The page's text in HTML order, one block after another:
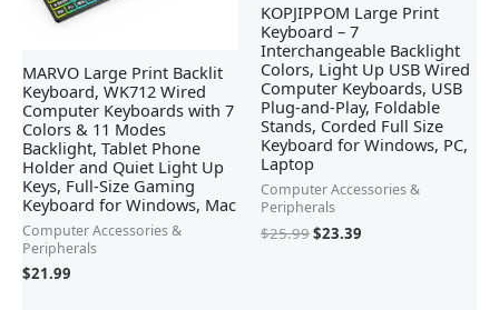
MARVO Large Print Backlit
Keyboard, WK712 Wired
Computer Keyboards with 7
Colors & 11 Modes
Backlight, Tablet Phone
Holder and Quiet Light Up
Keys, Full-Size Gaming
Keyboard for Windows, Mac
Computer Accessories &
Peripherals
$21.99
KOPJIPPOM Large Print
Keyboard – 7
Interchangeable Backlight
Colors, Light Up USB Wired
Computer Keyboards, USB
Plug-and-Play, Foldable
Stands, Corded Full Size
Keyboard for Windows, PC,
Laptop
Computer Accessories &
Peripherals
$25.99$23.39